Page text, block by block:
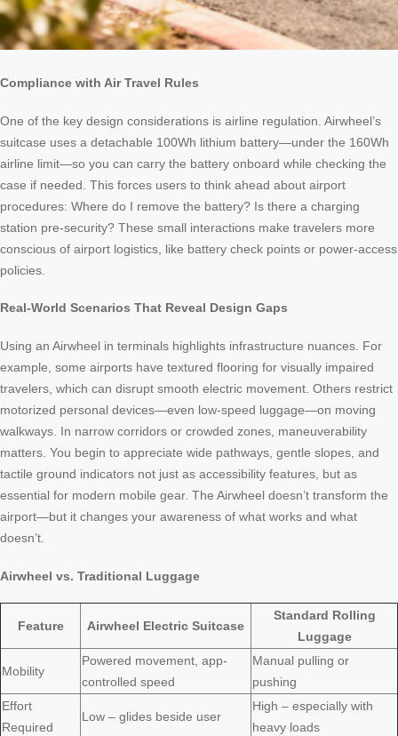
Compliance with Air Travel Rules
One of the key design considerations is airline regulation. Airwheel’s
suitcase uses a detachable 100Wh lithium battery—under the 160Wh
airline limit—so you can carry the battery onboard while checking the
case if needed. This forces users to think ahead about airport
procedures: Where do I remove the battery? Is there a charging
station pre-security? These small interactions make travelers more
conscious of airport logistics, like battery check points or power-access
policies.
Real-World Scenarios That Reveal Design Gaps
Using an Airwheel in terminals highlights infrastructure nuances. For
example, some airports have textured flooring for visually impaired
travelers, which can disrupt smooth electric movement. Others restrict
motorized personal devices—even low-speed luggage—on moving
walkways. In narrow corridors or crowded zones, maneuverability
matters. You begin to appreciate wide pathways, gentle slopes, and
tactile ground indicators not just as accessibility features, but as
essential for modern mobile gear. The Airwheel doesn’t transform the
airport—but it changes your awareness of what works and what
doesn’t.
Airwheel vs. Traditional Luggage
Feature Airwheel Electric Suitcase
Standard Rolling
Luggage
Mobility
Powered movement, app-
controlled speed
Manual pulling or
pushing
Effort
Required
Low – glides beside user
High – especially with
heavy loads